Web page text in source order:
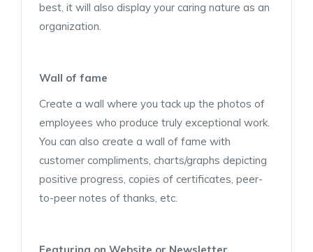
best, it will also display your caring nature as an
organization.
Wall of fame
Create a wall where you tack up the photos of
employees who produce truly exceptional work.
You can also create a wall of fame with
customer compliments, charts/graphs depicting
positive progress, copies of certificates, peer-
to-peer notes of thanks, etc.